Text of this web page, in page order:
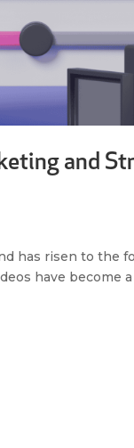
and
has risen to the
have become